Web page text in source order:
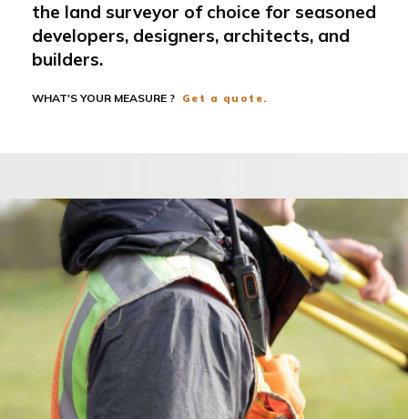
the land surveyor of choice for seasoned
developers, designers, architects, and
builders.
WHAT'S YOUR MEASURE ? Get a quote.